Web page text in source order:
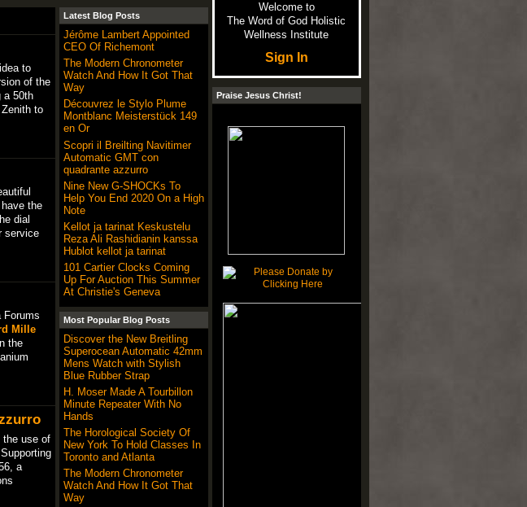
to
of the
a 50th
to
the
dial
service
Forums
Mille
the
the use of
a
Latest Blog Posts
Jérôme Lambert Appointed
CEO Of Richemont
The Modern Chronometer
Watch And How It Got That
Way
Découvrez le Stylo Plume
Montblanc Meisterstück 149
en Or
Scopri il Breilting Navitimer
Automatic GMT con
quadrante azzurro
Nine New G-SHOCKs To
Help You End 2020 On a High
Note
Kellot ja tarinat Keskustelu
Reza Ali Rashidianin kanssa
Hublot kellot ja tarinat
101 Cartier Clocks Coming
Up For Auction This Summer
At Christie's Geneva
Most Popular Blog Posts
Discover the New Breitling
Superocean Automatic 42mm
Mens Watch with Stylish
Blue Rubber Strap
H. Moser Made A Tourbillon
Minute Repeater With No
Hands
The Horological Society Of
New York To Hold Classes In
Toronto and Atlanta
The Modern Chronometer
Watch And How It Got That
Way
Welcome to
The Word of God Holistic
Wellness Institute
Sign In
Praise Jesus Christ!